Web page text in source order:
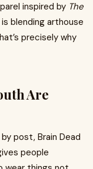
inspired by The
blending arthouse
precisely why
Are
post, Brain Dead
people